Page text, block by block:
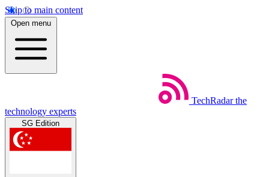
Skip to main content
Open menu
TechRadar the
technology experts
SG Edition